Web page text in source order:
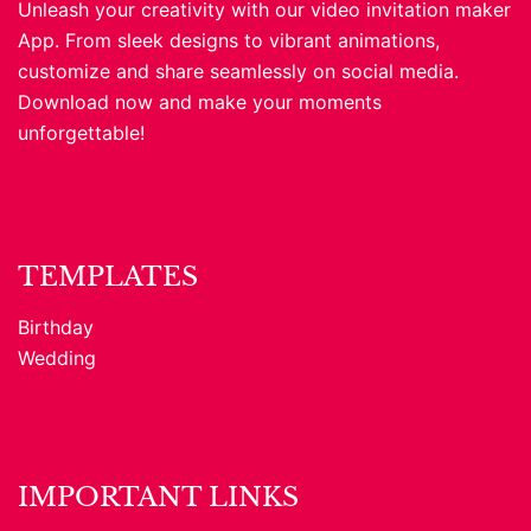
Unleash your creativity with our video invitation maker
App. From sleek designs to vibrant animations,
customize and share seamlessly on social media.
Download now and make your moments
unforgettable!
TEMPLATES
Birthday
Wedding
IMPORTANT LINKS